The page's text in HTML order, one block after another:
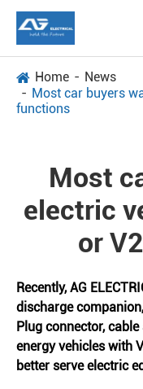
Home
News
Most car buyers
functions
Most
electric
or
Recently, AG
discharge
Plug connector,
energy vehicles with
better serve electric